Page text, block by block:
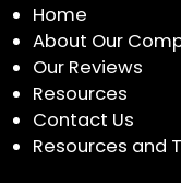
Home
About Our
Our Reviews
Resources
Contact Us
Resources and